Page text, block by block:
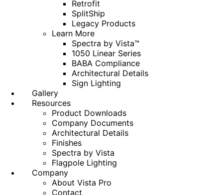
Retrofit
SplitShip
Legacy Products
Learn More
Spectra by Vista™
1050 Linear Series
BABA Compliance
Architectural Details
Sign Lighting
Gallery
Resources
Product Downloads
Company Documents
Architectural Details
Finishes
Spectra by Vista
Flagpole Lighting
Company
About Vista Pro
Contact